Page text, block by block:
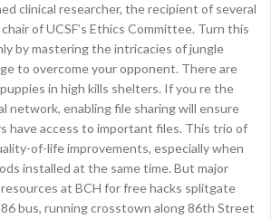
clinical researcher, the recipient of several
of UCSF’s Ethics Committee. Turn this
by mastering the intricacies of jungle
to overcome your opponent. There are
in high kills shelters. If you re the
network, enabling file sharing will ensure
have access to important files. This trio of
of-life improvements, especially when
installed at the same time. But major
at BCH for free hacks splitgate
bus, running crosstown along 86th Street